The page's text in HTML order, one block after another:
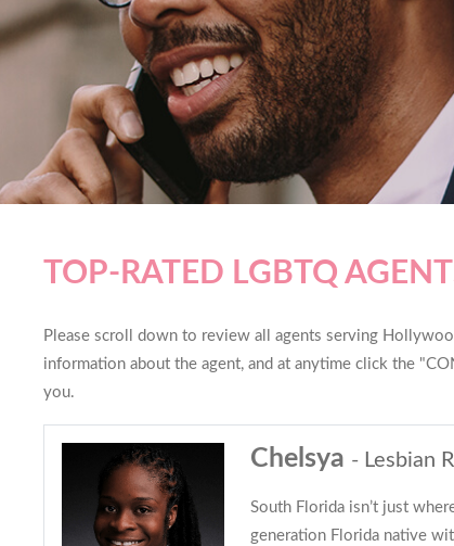
TOP-RATED LGBTQ
Please scroll down to review all agents serving
information about the agent, and at anytime click the
you.
Chelsya - Lesbian
South Florida isn’t just
generation Florida native